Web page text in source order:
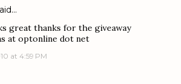
great thanks for the giveaway
at optonline dot net
at 4:59 PM